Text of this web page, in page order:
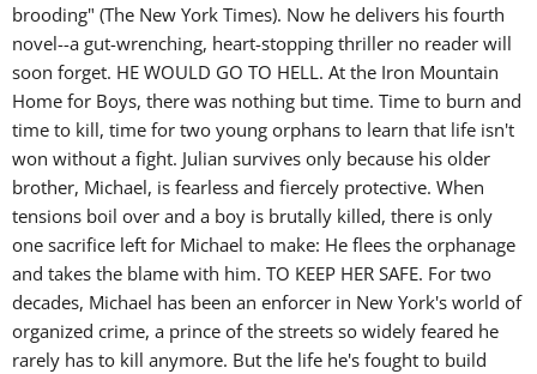
brooding" (The New York Times). Now he delivers his fourth
novel--a gut-wrenching, heart-stopping thriller no reader will
soon forget. HE WOULD GO TO HELL. At the Iron Mountain
Home for Boys, there was nothing but time. Time to burn and
time to kill, time for two young orphans to learn that life isn't
won without a fight. Julian survives only because his older
brother, Michael, is fearless and fiercely protective. When
tensions boil over and a boy is brutally killed, there is only
one sacrifice left for Michael to make: He flees the orphanage
and takes the blame with him. TO KEEP HER SAFE. For two
decades, Michael has been an enforcer in New York's world of
organized crime, a prince of the streets so widely feared he
rarely has to kill anymore. But the life he's fought to build